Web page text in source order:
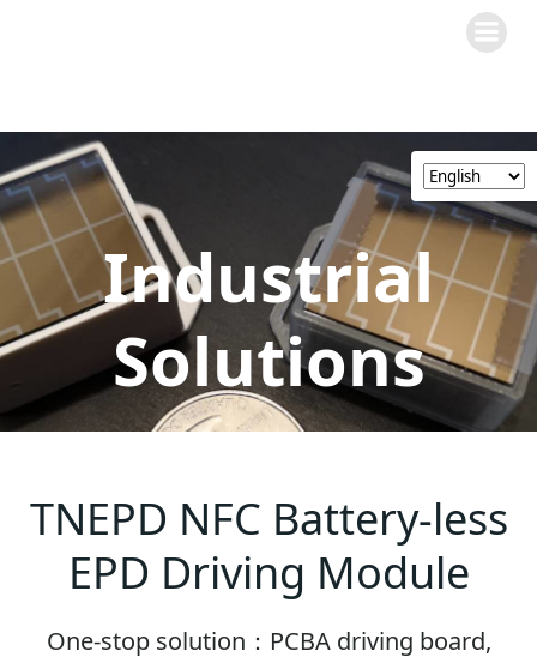
Industrial
Solutions
TNEPD NFC Battery-less
EPD Driving Module
One-stop solution：PCBA driving board,